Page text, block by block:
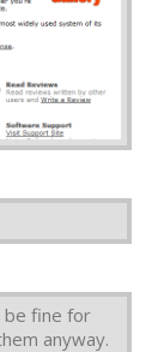
be fine for
anyway.